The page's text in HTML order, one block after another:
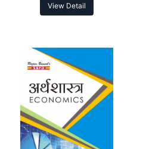
View Detail